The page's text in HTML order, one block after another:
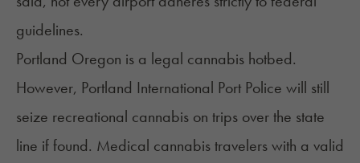
guidelines.
Portland Oregon is a legal cannabis hotbed.
However, Portland International Port Police will still
seize recreational cannabis on trips over the state
line if found. Medical cannabis travelers with a valid